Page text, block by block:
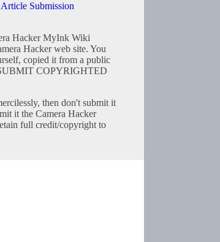
Article Submission
Hacker MyInk Wiki
Hacker web site. You
copied it from a public
COPYRIGHTED
then don't submit it
it the Camera Hacker
full credit/copyright to